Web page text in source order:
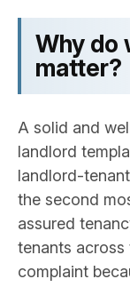
Why do
matter?
A solid and
landlord
landlord-
the second
assured
tenants
complaint